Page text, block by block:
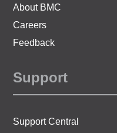
About BMC
Careers
Feedback
Support
Support Central